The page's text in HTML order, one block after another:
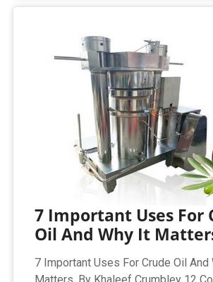
7 Important Uses For
Oil And Why It
7 Important Uses For Crude Oil And